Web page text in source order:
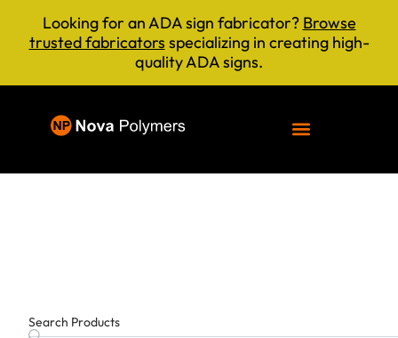
Looking for an ADA sign fabricator? Browse
trusted fabricators specializing in creating high-
quality ADA signs.
Search Products